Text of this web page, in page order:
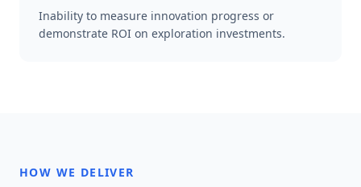
Inability to measure innovation progress or
demonstrate ROI on exploration investments.
HOW WE DELIVER